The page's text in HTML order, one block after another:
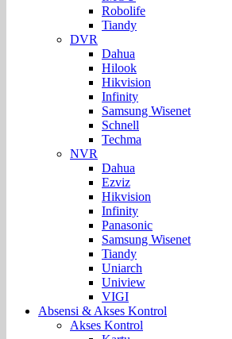
Robolife
Tiandy
DVR
Dahua
Hilook
Hikvision
Infinity
Samsung Wisenet
Schnell
Techma
NVR
Dahua
Ezviz
Hikvision
Infinity
Panasonic
Samsung Wisenet
Tiandy
Uniarch
Uniview
VIGI
Absensi & Akses Kontrol
Akses Kontrol